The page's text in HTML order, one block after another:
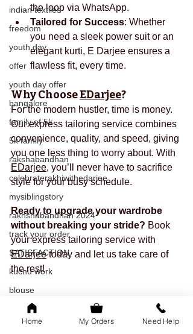
indian textiles
freedom
youth day
offer
youth day offer
bangalore
family of 5k
5k family
rakshabandhan
celebraterakhiwithedarjee
mysiblingstory
rakhshabandhan 2024
track your order
SATISFACTION
kuchu work
blouse
tailored outfits
onam
the loop via WhatsApp.
Tailored for Success: Whether
you need a sleek power suit or an
elegant kurti, E Darjee ensures a
flawless fit, every time.
Why Choose EDarjee?
For the modern hustler, time is money.
Our express tailoring service combines
convenience, quality, and speed, giving
you one less thing to worry about. With
EDarjee, you’ll never have to sacrifice
style for your busy schedule.
Ready to upgrade your wardrobe
without breaking your stride? Book
your express tailoring service with
EDarjee today and let us take care of
the rest!
Home My Orders Need Help